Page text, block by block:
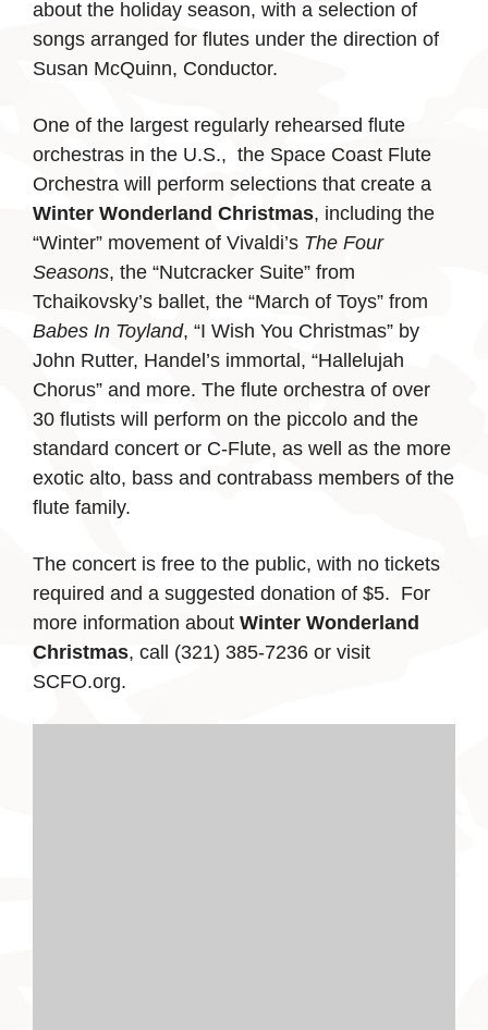
about the holiday season, with a selection of
songs arranged for flutes under the direction of
Susan McQuinn, Conductor.
One of the largest regularly rehearsed flute
orchestras in the U.S., the Space Coast Flute
Orchestra will perform selections that create a
Winter Wonderland Christmas, including the
“Winter” movement of Vivaldi’s The Four
Seasons, the “Nutcracker Suite” from
Tchaikovsky’s ballet, the “March of Toys” from
Babes In Toyland, “I Wish You Christmas” by
John Rutter, Handel’s immortal, “Hallelujah
Chorus” and more. The flute orchestra of over
30 flutists will perform on the piccolo and the
standard concert or C-Flute, as well as the more
exotic alto, bass and contrabass members of the
flute family.
The concert is free to the public, with no tickets
required and a suggested donation of $5. For
more information about Winter Wonderland
Christmas, call (321) 385-7236 or visit
SCFO.org.